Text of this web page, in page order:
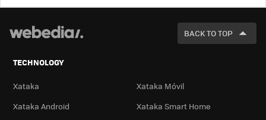
LOOK
FOR
BACK TO TOP
TECHNOLOGY
Xataka
Xataka Móvil
Xataka Android
Xataka Smart Home